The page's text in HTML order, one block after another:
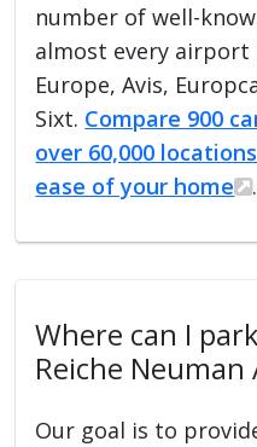
number of well-
almost every airport
Europe, Avis,
Sixt. Compare 900
over 60,000
ease of your home
.
Where can I
Reiche Neuman
Our goal is to